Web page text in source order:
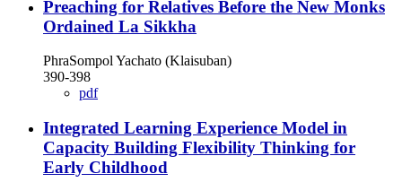
Preaching for Relatives Before the New Monks
Ordained La Sikkha
PhraSompol Yachato (Klaisuban)
390-398
pdf
Integrated Learning Experience Model in
Capacity Building Flexibility Thinking for
Early Childhood